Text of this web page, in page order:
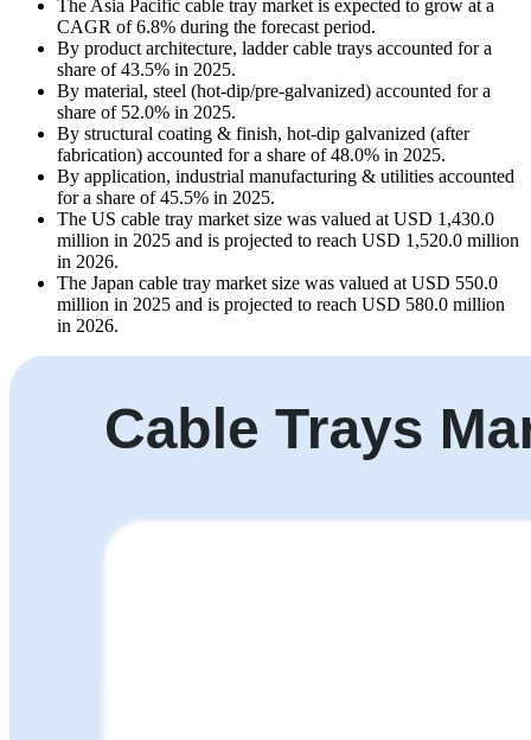
The Asia Pacific cable tray market is expected to grow at a
CAGR of 6.8% during the forecast period.
By product architecture, ladder cable trays accounted for a
share of 43.5% in 2025.
By material, steel (hot-dip/pre-galvanized) accounted for a
share of 52.0% in 2025.
By structural coating & finish, hot-dip galvanized (after
fabrication) accounted for a share of 48.0% in 2025.
By application, industrial manufacturing & utilities accounted
for a share of 45.5% in 2025.
The US cable tray market size was valued at USD 1,430.0
million in 2025 and is projected to reach USD 1,520.0 million
in 2026.
The Japan cable tray market size was valued at USD 550.0
million in 2025 and is projected to reach USD 580.0 million
in 2026.